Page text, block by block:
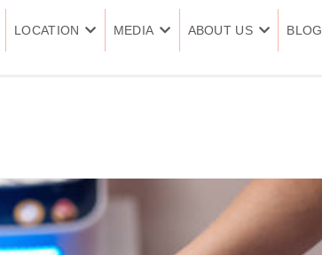
LOCATION MEDIA ABOUT US BLOG